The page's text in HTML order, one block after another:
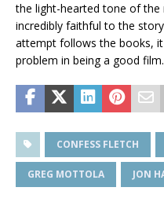
the light-hearted tone of
incredibly faithful to the
attempt follows the books,
problem in being a good film.
CONFESS FLETCH
GREG MOTTOLA JON